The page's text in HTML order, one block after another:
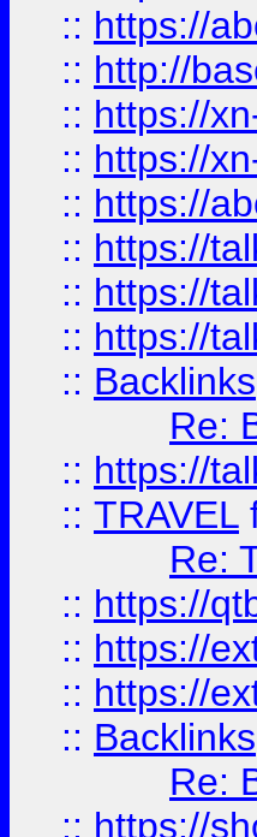
:: https://
:: http://
:: https://
:: https://
:: https://
:: https://
:: https://
:: https://
:: Backlinks
Re:
:: https://
:: TRAVEL
Re:
:: https://
:: https://
:: https://
:: Backlinks
Re:
:: https://